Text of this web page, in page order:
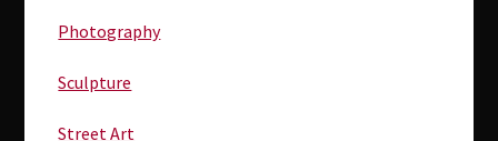
Photography
Sculpture
Street Art